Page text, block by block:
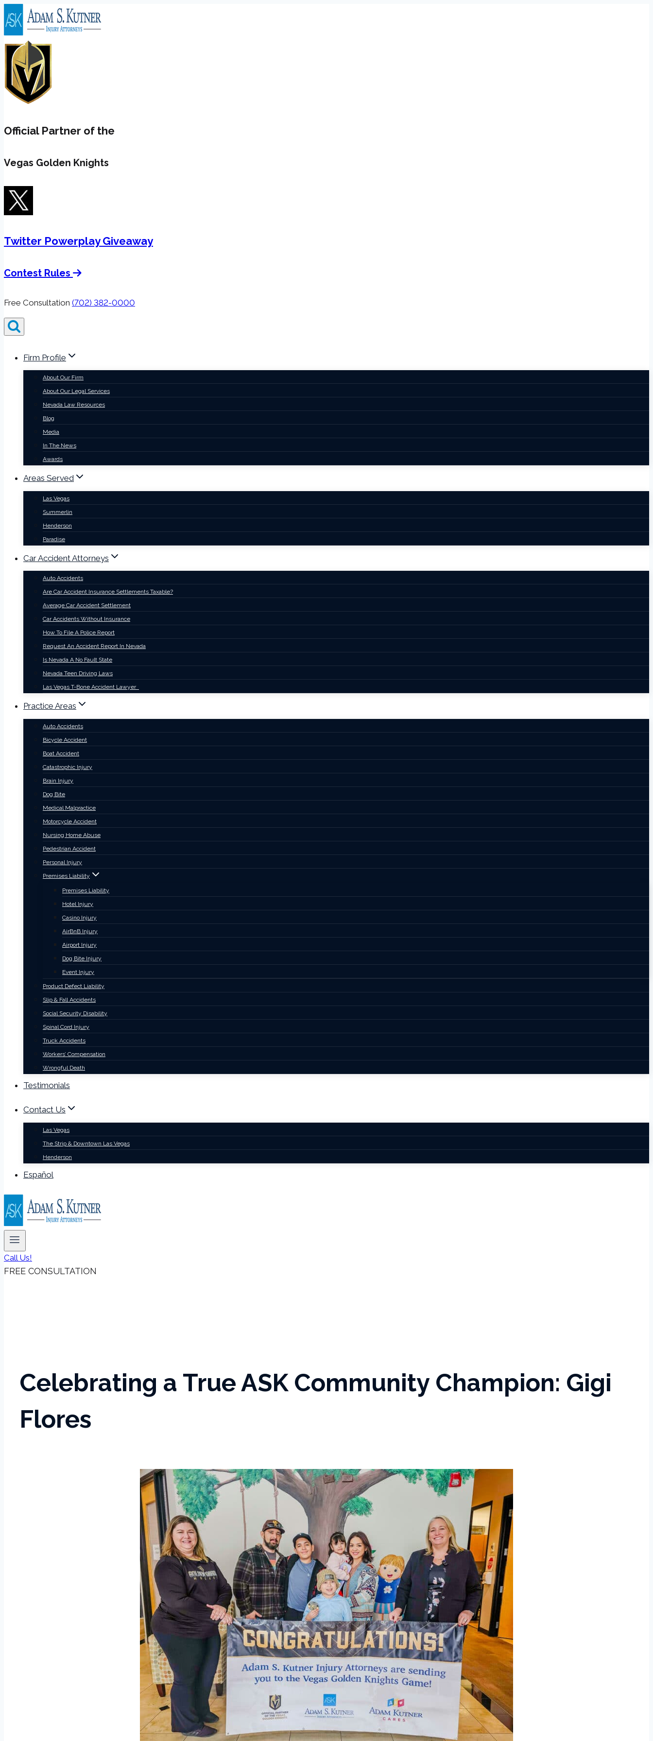
to
content
Official Partner of the
Vegas Golden Knights
Twitter Powerplay Giveaway
Contest Rules
Free Consultation (702) 382-0000
Firm Profile
About Our Firm
About Our Legal Services
Nevada Law Resources
Blog
Media
In The News
Awards
Areas Served
Las Vegas
Summerlin
Henderson
Paradise
Car Accident Attorneys
Auto Accidents
Are Car Accident Insurance Settlements Taxable?
Average Car Accident Settlement
Car Accidents Without Insurance
How To File A Police Report
Request An Accident Report In Nevada
Is Nevada A No Fault State
Nevada Teen Driving Laws
Las Vegas T-Bone Accident Lawyer
Practice Areas
Auto Accidents
Bicycle Accident
Boat Accident
Catastrophic Injury
Brain Injury
Dog Bite
Medical Malpractice
Motorcycle Accident
Nursing Home Abuse
Pedestrian Accident
Personal Injury
Premises Liability
Premises Liability
Hotel Injury
Casino Injury
AirBnB Injury
Airport Injury
Dog Bite Injury
Event Injury
Product Defect Liability
Slip & Fall Accidents
Social Security Disability
Spinal Cord Injury
Truck Accidents
Workers’ Compensation
Wrongful Death
Testimonials
Contact Us
Las Vegas
The Strip & Downtown Las Vegas
Henderson
Español
Call Us!
FREE CONSULTATION
Celebrating a True ASK Community Champion: Gigi
Flores